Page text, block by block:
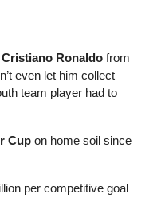
Cristiano Ronaldo from
even let him collect
team player had to
Cup on home soil since
per competitive goal